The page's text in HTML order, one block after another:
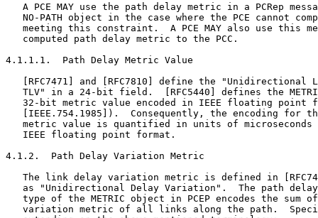
A PCE MAY use the path delay metric in a PCRep
NO-PATH object in the case where the PCE cannot
meeting this constraint.  A PCE MAY also use this
   computed path delay metric to the PCC.
4.1.1.1.  Path Delay Metric Value
[RFC7471] and [RFC7810] define the "Unidirectional
TLV" in a 24-bit field.  [RFC5440] defines the
32-bit metric value encoded in IEEE floating point
[IEEE.754.1985]).  Consequently, the encoding for
metric value is quantified in units of microseconds
   IEEE floating point format.
4.1.2.  Path Delay Variation Metric
The link delay variation metric is defined in
as "Unidirectional Delay Variation".  The path
type of the METRIC object in PCEP encodes the sum
variation metric of all links along the path.